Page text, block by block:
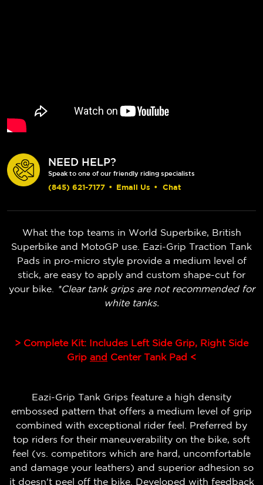
NEED HELP?
Speak to one of our friendly riding specialists
(845) 621-7177 • Email Us • Chat
What the top teams in World Superbike, British
Superbike and MotoGP use. Eazi-Grip Traction Tank
Pads in pro-micro style provide a medium level of
stick, are easy to apply and custom shape-cut for
your bike.
*Clear tank grips are not recommended for
white tanks.
> Complete Kit: Includes Left Side Grip, Right Side
Grip and Center Tank Pad <
Eazi-Grip Tank Grips feature a high density
embossed pattern that offers a medium level of grip
combined with exceptional rider feel. Preferred by
top riders for their maneuverability on the bike, soft
feel (vs. competitors which are hard, uncomfortable
and damage your leathers) and superior adhesion so
it doesn't peel off the bike. Developed with feedback